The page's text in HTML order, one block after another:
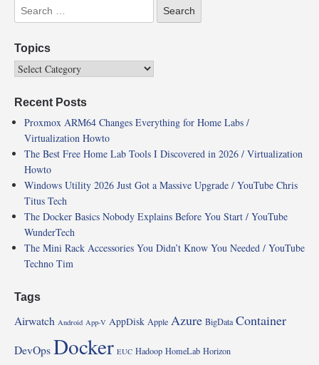
Topics
Recent Posts
Proxmox ARM64 Changes Everything for Home Labs /
Virtualization Howto
The Best Free Home Lab Tools I Discovered in 2026 / Virtualization
Howto
Windows Utility 2026 Just Got a Massive Upgrade / YouTube Chris
Titus Tech
The Docker Basics Nobody Explains Before You Start / YouTube
WunderTech
The Mini Rack Accessories You Didn’t Know You Needed / YouTube
Techno Tim
Tags
Airwatch Android App-V AppDisk Apple Azure BigData Container
DevOpsDocker EUC Hadoop HomeLab Horizon